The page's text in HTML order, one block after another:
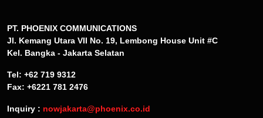
PT. PHOENIX COMMUNICATIONS
Jl. Kemang Utara VII No. 19, Lembong House Unit #C
Kel. Bangka - Jakarta Selatan
Tel: +62 719 9312
Fax: +6221 781 2476
Inquiry : nowjakarta@phoenix.co.id